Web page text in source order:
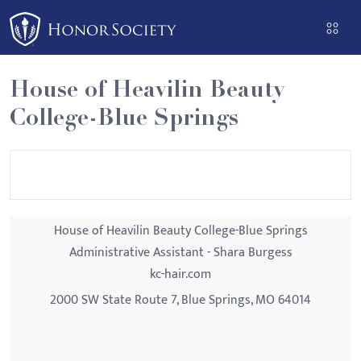
Please
note:
This
website
includes
an
House of Heavilin Beauty
College-Blue Springs
House of Heavilin Beauty College-Blue Springs
Administrative Assistant - Shara Burgess
kc-hair.com
2000 SW State Route 7, Blue Springs, MO 64014